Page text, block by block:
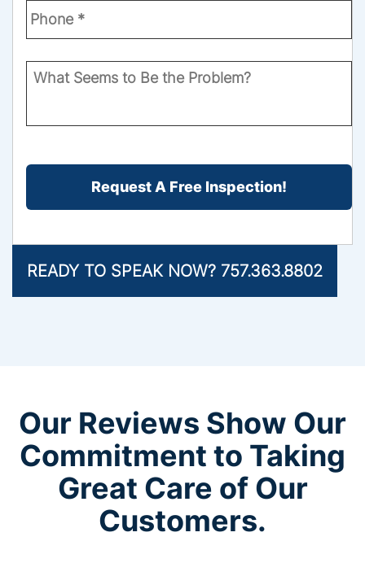
Phone
Number
What
Seems
Be
Problem?
READY TO SPEAK NOW? 757.363.8802
Our Reviews Show Our
Commitment to Taking
Great Care of Our
Customers.